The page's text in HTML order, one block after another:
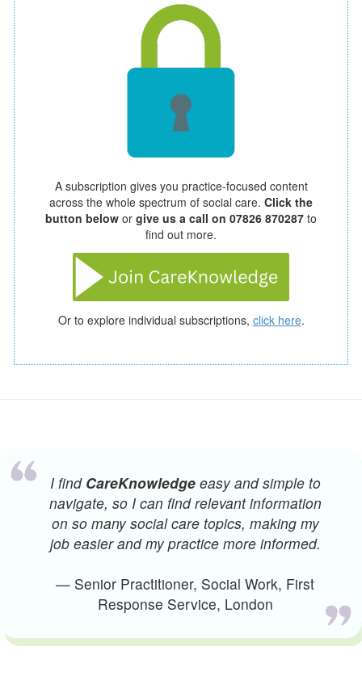
A subscription gives you practice-focused content
across the whole spectrum of social care. Click the
button below or give us a call on 07826 870287 to
find out more.
Or to explore individual subscriptions, click here.
I find CareKnowledgeeasy and simple to
navigate, so I can find relevant information
on so many social care topics, making my
job easier and my practice more informed.
— Senior Practitioner, Social Work, First
Response Service, London